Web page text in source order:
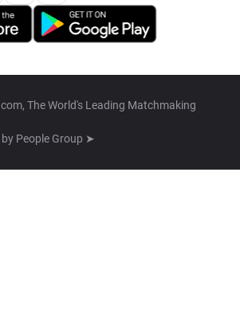
The World's Leading Matchmaking
People Group ➤